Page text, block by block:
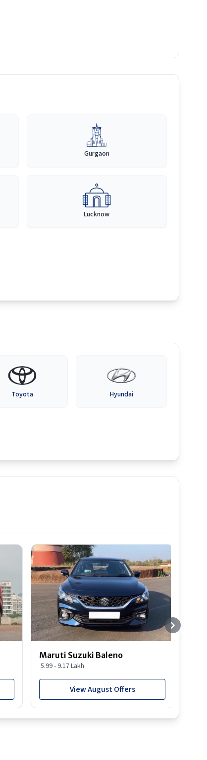
Gurgaon
Lucknow
Toyota Hyundai
Maruti Suzuki Baleno
5.99 - 9.17 Lakh
View August Offers